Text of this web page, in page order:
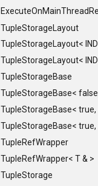
TupleStorageLayout
TupleStorageLayout<
TupleStorageLayout<
TupleStorageBase
TupleStorageBase< false,
TupleStorageBase< true,
TupleStorageBase< true,
TupleRefWrapper
TupleRefWrapper< T & >
TupleStorage